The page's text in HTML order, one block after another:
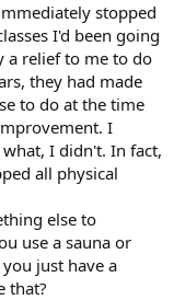
stopped
I'd been going
a relief to me to do
they had made
to do at the time
I
I didn't. In fact,
all physical
else to
use a sauna or
just have a
that?